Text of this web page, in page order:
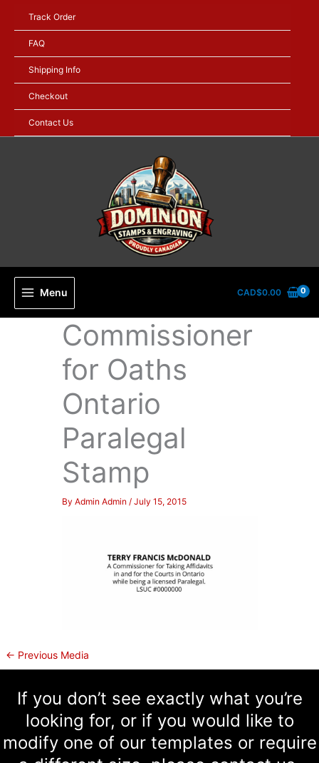
content
Track Order
FAQ
Shipping Info
Checkout
Contact Us
Menu CAD$0.00
Commissioner
for Oaths
Ontario
Paralegal
Stamp
By Admin Admin / July 15, 2015
← Previous Media
If you don’t see exactly what you’re
looking for, or if you would like to
modify one of our templates or require